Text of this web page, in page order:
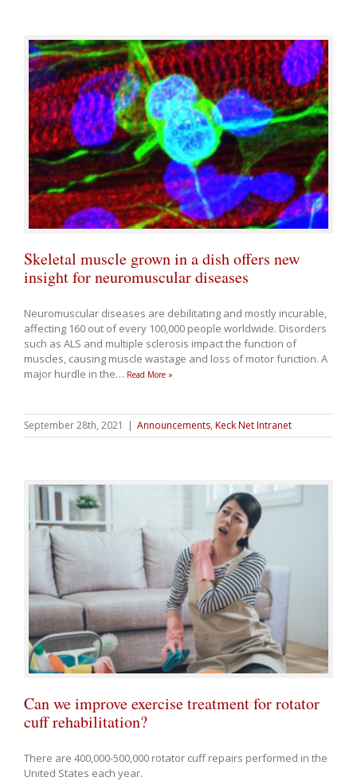
Skeletal muscle grown in a dish offers new
insight for neuromuscular diseases
Neuromuscular diseases are debilitating and mostly incurable,
affecting 160 out of every 100,000 people worldwide. Disorders
such as ALS and multiple sclerosis impact the function of
muscles, causing muscle wastage and loss of motor function. A
major hurdle in the… Read More »
September 28th, 2021 | Announcements, Keck Net Intranet
Can we improve exercise treatment for rotator
cuff rehabilitation?
There are 400,000-500,000 rotator cuff repairs performed in the
United States each year.